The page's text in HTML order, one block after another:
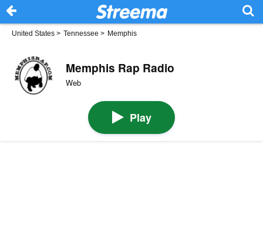
United States > Tennessee > Memphis
Memphis Rap Radio
Web
Play